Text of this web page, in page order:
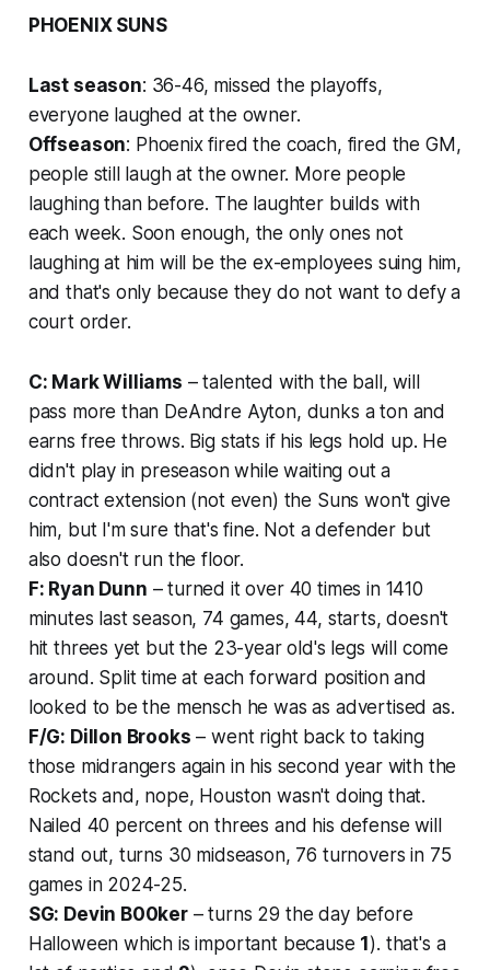
PHOENIX SUNS
Last season: 36-46, missed the playoffs,
everyone laughed at the owner.
Offseason: Phoenix fired the coach, fired the GM,
people still laugh at the owner. More people
laughing than before. The laughter builds with
each week. Soon enough, the only ones not
laughing at him will be the ex-employees suing him,
and that's only because they do not want to defy a
court order.
C: Mark Williams – talented with the ball, will
pass more than DeAndre Ayton, dunks a ton and
earns free throws. Big stats if his legs hold up. He
didn't play in preseason while waiting out a
contract extension (not even) the Suns won't give
him, but I'm sure that's fine. Not a defender but
also doesn't run the floor.
F: Ryan Dunn – turned it over 40 times in 1410
minutes last season, 74 games, 44, starts, doesn't
hit threes yet but the 23-year old's legs will come
around. Split time at each forward position and
looked to be the mensch he was as advertised as.
F/G: Dillon Brooks – went right back to taking
those midrangers again in his second year with the
Rockets and, nope, Houston wasn't doing that.
Nailed 40 percent on threes and his defense will
stand out, turns 30 midseason, 76 turnovers in 75
games in 2024-25.
SG: Devin B00ker– turns 29 the day before
Halloween which is important because 1). that's a